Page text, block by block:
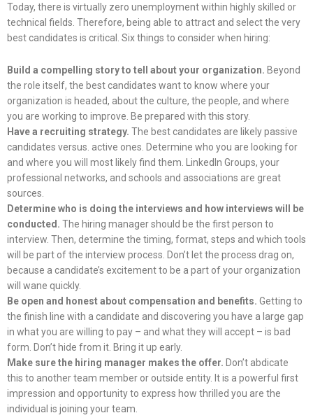
Today, there is virtually zero unemployment within highly skilled or
technical fields. Therefore, being able to attract and select the very
best candidates is critical. Six things to consider when hiring:
Build a compelling story to tell about your organization. Beyond
the role itself, the best candidates want to know where your
organization is headed, about the culture, the people, and where
you are working to improve. Be prepared with this story.
Have a recruiting strategy. The best candidates are likely passive
candidates versus. active ones. Determine who you are looking for
and where you will most likely find them. LinkedIn Groups, your
professional networks, and schools and associations are great
sources.
Determine who is doing the interviews and how interviews will be
conducted. The hiring manager should be the first person to
interview. Then, determine the timing, format, steps and which tools
will be part of the interview process. Don’t let the process drag on,
because a candidate’s excitement to be a part of your organization
will wane quickly.
Be open and honest about compensation and benefits. Getting to
the finish line with a candidate and discovering you have a large gap
in what you are willing to pay – and what they will accept – is bad
form. Don’t hide from it. Bring it up early.
Make sure the hiring manager makes the offer. Don’t abdicate
this to another team member or outside entity. It is a powerful first
impression and opportunity to express how thrilled you are the
individual is joining your team.